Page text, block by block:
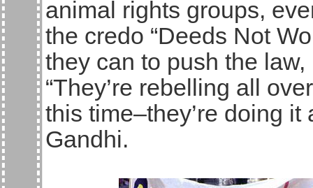
animal rights groups,
the credo “Deeds Not
they can to push the
“They’re rebelling all
this time–they’re doing
Gandhi.